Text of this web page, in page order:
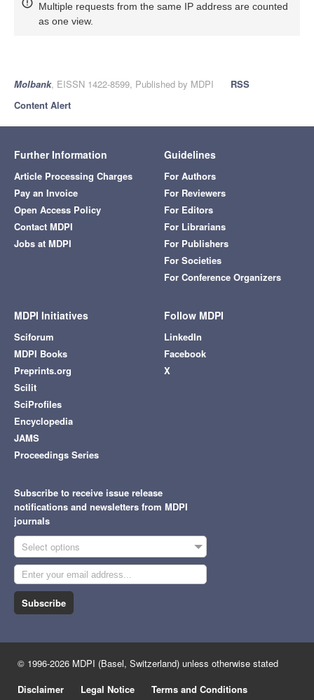
Multiple requests from the same IP address are counted
as one view.
Molbank, EISSN 1422-8599, Published by MDPI
RSS
Content Alert
Further Information
Article Processing Charges
Pay an Invoice
Open Access Policy
Contact MDPI
Jobs at MDPI
Guidelines
For Authors
For Reviewers
For Editors
For Librarians
For Publishers
For Societies
For Conference Organizers
MDPI Initiatives
Sciforum
MDPI Books
Preprints.org
Scilit
SciProfiles
Encyclopedia
JAMS
Proceedings Series
Follow MDPI
LinkedIn
Facebook
X
Subscribe to receive issue release
notifications and newsletters from MDPI
journals
Select options
Subscribe
© 1996-2026 MDPI (Basel, Switzerland) unless otherwise stated
Disclaimer
Legal Notice Terms and Conditions